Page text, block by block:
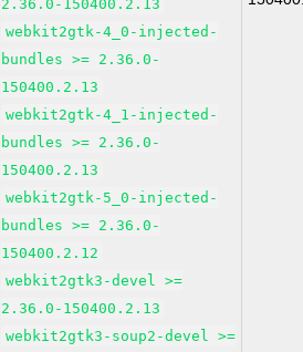
2.36.0-150400.2.13
webkit2gtk-4_0-injected-
bundles >= 2.36.0-
150400.2.13
webkit2gtk-4_1-injected-
bundles >= 2.36.0-
150400.2.13
webkit2gtk-5_0-injected-
bundles >= 2.36.0-
150400.2.12
webkit2gtk3-devel >=
2.36.0-150400.2.13
webkit2gtk3-soup2-devel >=